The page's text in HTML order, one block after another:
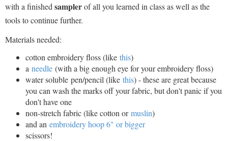
with a finished samplerof all you learned in class as well as the
tools to continue further.
Materials needed:
cotton embroidery floss (like this)
a needle (with a big enough eye for your embroidery floss)
water soluble pen/pencil (like this) - these are great because
you can wash the marks off your fabric, but don't panic if you
don't have one
non-stretch fabric (like cotton ormuslin)
and an embroidery hoop 6" or bigger
scissors!